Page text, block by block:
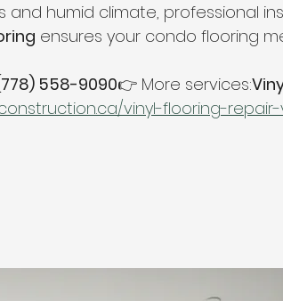
and humid climate, professional
ensures your condo flooring
558-9090👉 More services:
vinyl-flooring-